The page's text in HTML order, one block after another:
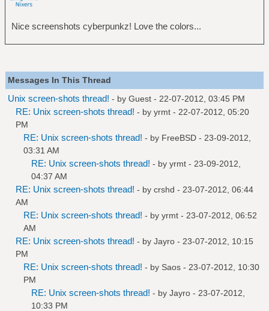
Nice screenshots cyberpunkz! Love the colors...
Messages In This Thread
Unix screen-shots thread! - by Guest - 22-07-2012, 03:45 PM
RE: Unix screen-shots thread! - by yrmt - 22-07-2012, 05:20
PM
RE: Unix screen-shots thread! - by FreeBSD - 23-09-2012,
03:31 AM
RE: Unix screen-shots thread! - by yrmt - 23-09-2012,
04:37 AM
RE: Unix screen-shots thread! - by crshd - 23-07-2012, 06:44
AM
RE: Unix screen-shots thread! - by yrmt - 23-07-2012, 06:52
AM
RE: Unix screen-shots thread! - by Jayro - 23-07-2012, 10:15
PM
RE: Unix screen-shots thread! - by Saos - 23-07-2012, 10:30
PM
RE: Unix screen-shots thread! - by Jayro - 23-07-2012,
10:33 PM